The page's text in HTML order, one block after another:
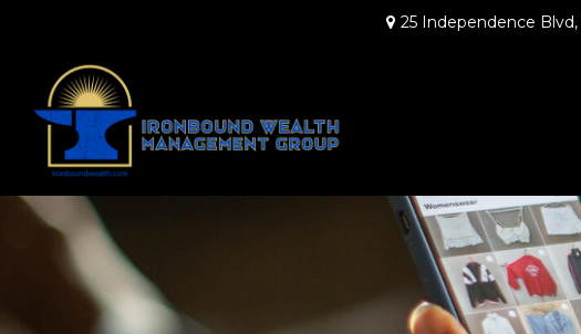
25 Independence Blvd,